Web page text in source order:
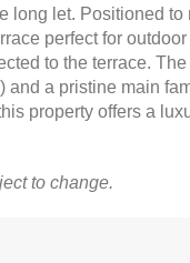
let. Positioned
perfect for
to the terrace.
a pristine main
property offers a
to change.